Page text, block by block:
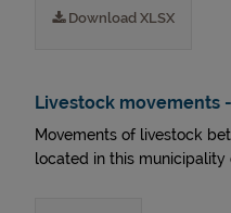
Download XLSX
Livestock movements
Movements of livestock
located in this municipality